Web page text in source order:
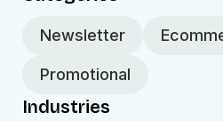
Newsletter
Promotional
Industries